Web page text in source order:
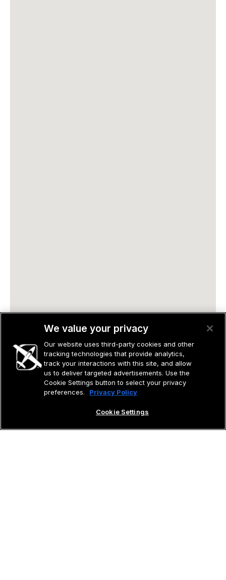
We value your privacy
Our website uses third-party cookies and other
tracking technologies that provide analytics,
track your interactions with this site, and allow
us to deliver targeted advertisements. Use the
Cookie Settings button to select your privacy
preferences.
Privacy Policy
Cookie Settings